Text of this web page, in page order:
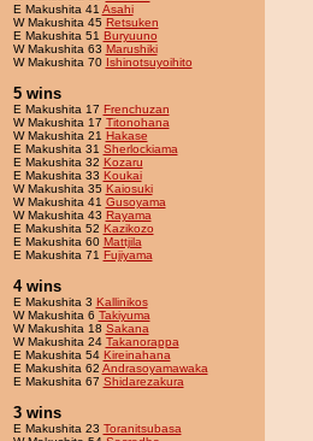
E Makushita 41 Asahi
W Makushita 45 Retsuken
E Makushita 51 Buryuuno
W Makushita 63 Marushiki
W Makushita 70 Ishinotsuyoihito
5 wins
E Makushita 17 Frenchuzan
W Makushita 17 Titonohana
W Makushita 21 Hakase
E Makushita 31 Sherlockiama
E Makushita 32 Kozaru
E Makushita 33 Koukai
W Makushita 35 Kaiosuki
W Makushita 41 Gusoyama
W Makushita 43 Rayama
E Makushita 52 Kazikozo
E Makushita 60 Mattjila
E Makushita 71 Fujiyama
4 wins
E Makushita 3 Kallinikos
W Makushita 6 Takiyuma
W Makushita 18 Sakana
W Makushita 24 Takanorappa
E Makushita 54 Kireinahana
E Makushita 62 Andrasoyamawaka
E Makushita 67 Shidarezakura
3 wins
E Makushita 23 Toranitsubasa